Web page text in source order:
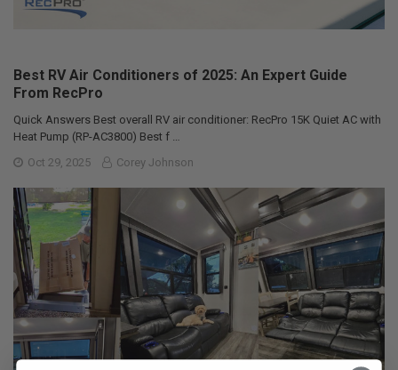
Best RV Air Conditioners of 2025: An Expert Guide
From RecPro
Quick Answers Best overall RV air conditioner: RecPro 15K Quiet AC with
Heat Pump (RP-AC3800) Best f …
Oct 29, 2025
Corey Johnson